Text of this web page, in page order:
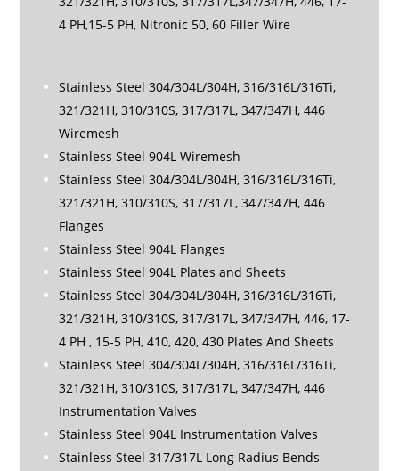
4 PH,15-5 PH, Nitronic 50, 60 Filler Wire
Stainless Steel 304/304L/304H, 316/316L/316Ti,
321/321H, 310/310S, 317/317L, 347/347H, 446
Wiremesh
Stainless Steel 904L Wiremesh
Stainless Steel 304/304L/304H, 316/316L/316Ti,
321/321H, 310/310S, 317/317L, 347/347H, 446
Flanges
Stainless Steel 904L Flanges
Stainless Steel 904L Plates and Sheets
Stainless Steel 304/304L/304H, 316/316L/316Ti,
321/321H, 310/310S, 317/317L, 347/347H, 446, 17-
4 PH , 15-5 PH, 410, 420, 430 Plates And Sheets
Stainless Steel 304/304L/304H, 316/316L/316Ti,
321/321H, 310/310S, 317/317L, 347/347H, 446
Instrumentation Valves
Stainless Steel 904L Instrumentation Valves
Stainless Steel 317/317L Long Radius Bends